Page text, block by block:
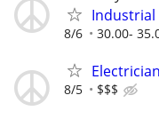
Industrial
8/6 30.00-
8/5 $$$